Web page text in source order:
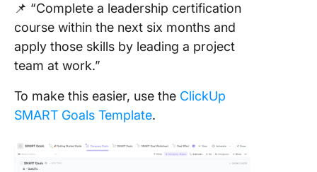
📌 “Complete a leadership certification
course within the next six months and
apply those skills by leading a project
team at work.”
To make this easier, use the ClickUp
SMART Goals Template.